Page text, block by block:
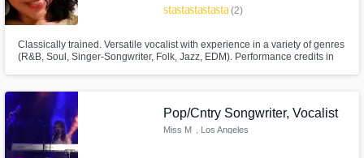
starstarstarstarstar(2)
Classically trained. Versatile vocalist with experience in a variety of genres
(R&B, Soul, Singer-Songwriter, Folk, Jazz, EDM). Performance credits in
Pop/Cntry Songwriter, Vocalist
Miss M , Los Angeles